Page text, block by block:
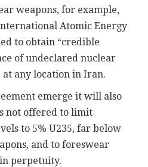
weapons, for example,
Atomic Energy
to obtain “credible
of undeclared nuclear
any location in Iran.
emerge it will also
not offered to limit
to 5% U235, far below
and to foreswear
perpetuity.